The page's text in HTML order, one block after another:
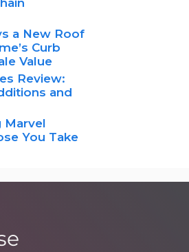
a New Roof
Curb
Value
Review:
and
Marvel
You Take